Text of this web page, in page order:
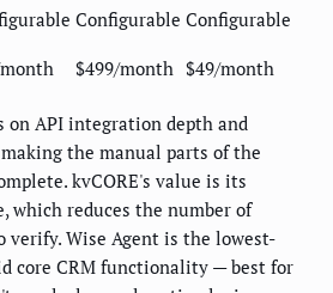
Configurable Configurable
$499/month $49/month
on API integration depth and
the manual parts of the
kvCORE's value is its
which reduces the number of
Wise Agent is the lowest-
core CRM functionality — best for